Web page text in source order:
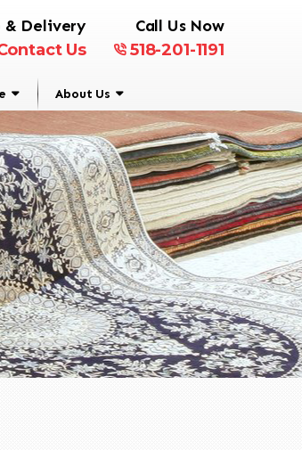
& Delivery
Us
Call Us Now
518-201-1191
About Us